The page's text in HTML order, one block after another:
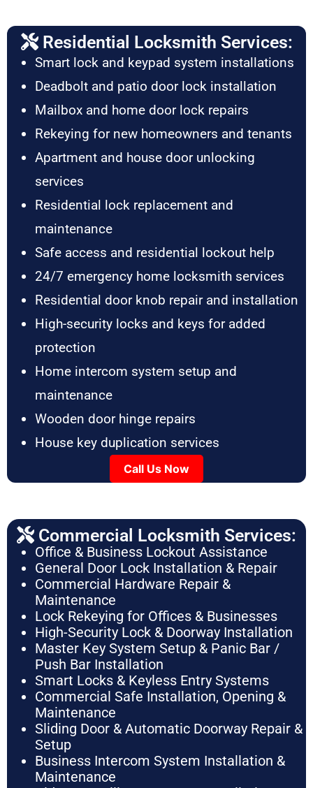
Residential Locksmith Services:
Smart lock and keypad system installations
Deadbolt and patio door lock installation
Mailbox and home door lock repairs
Rekeying for new homeowners and tenants
Apartment and house door unlocking
services
Residential lock replacement and
maintenance
Safe access and residential lockout help
24/7 emergency home locksmith services
Residential door knob repair and installation
High-security locks and keys for added
protection
Home intercom system setup and
maintenance
Wooden door hinge repairs
House key duplication services
Call Us Now
Commercial Locksmith Services:
Office & Business Lockout Assistance
General Door Lock Installation & Repair
Commercial Hardware Repair &
Maintenance
Lock Rekeying for Offices & Businesses
High-Security Lock & Doorway Installation
Master Key System Setup & Panic Bar /
Push Bar Installation
Smart Locks & Keyless Entry Systems
Commercial Safe Installation, Opening &
Maintenance
Sliding Door & Automatic Doorway Repair &
Setup
Business Intercom System Installation &
Maintenance